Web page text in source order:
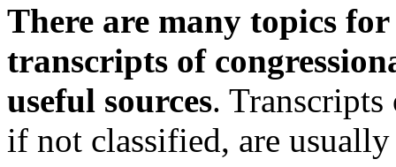
There are many topics
transcripts of
useful sources.
if not classified, are